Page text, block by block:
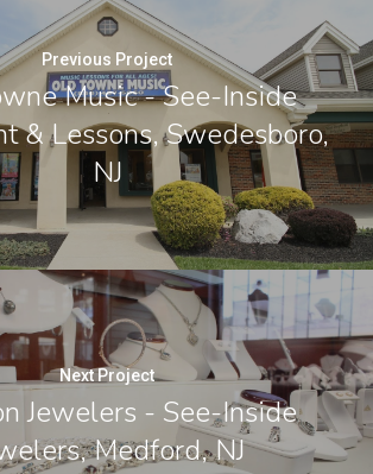
Previous Project
Music - See-Inside
& Lessons, Swedesboro,
NJ
Next Project
Jewelers - See-Inside
Medford, NJ